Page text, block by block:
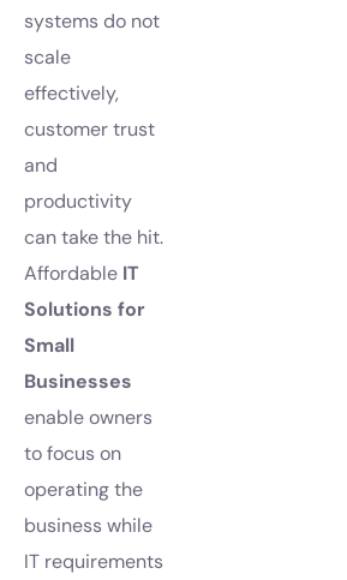
systems do not
scale
effectively,
customer trust
and
productivity
can take the hit.
Affordable IT
Solutions for
Small
Businesses
enable owners
to focus on
operating the
business while
IT requirements